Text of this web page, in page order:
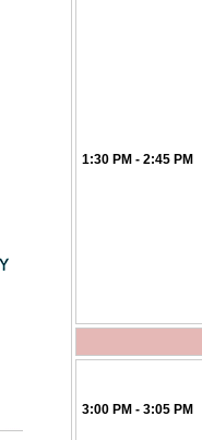
1:30 PM - 2:45 PM
3:00 PM - 3:05 PM